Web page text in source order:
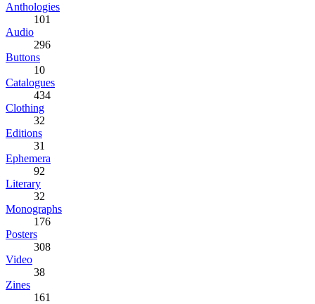
Anthologies
101
Audio
296
Buttons
10
Catalogues
434
Clothing
32
Editions
31
Ephemera
92
Literary
32
Monographs
176
Posters
308
Video
38
Zines
161